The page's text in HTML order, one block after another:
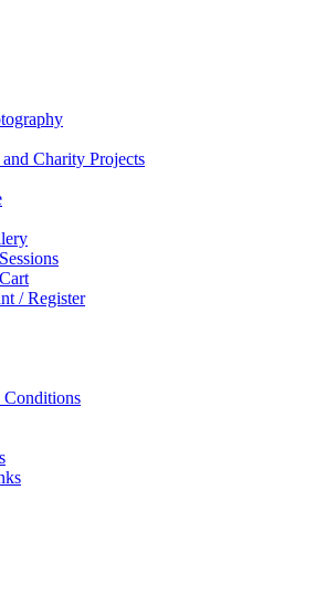
Charity Projects
/ Register
Conditions